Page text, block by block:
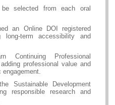
selected from each oral
an Online DOI registered
long-term accessibility and
Continuing Professional
professional value and
engagement.
Sustainable Development
responsible research and